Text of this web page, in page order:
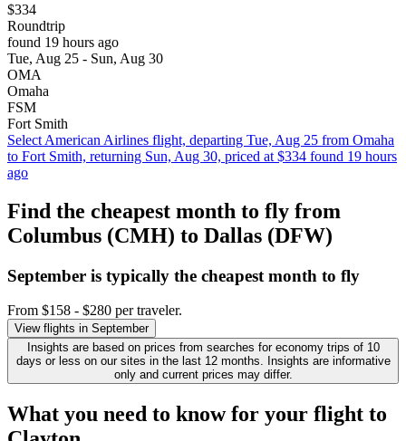
$334
Roundtrip
found 19 hours ago
Tue, Aug 25 - Sun, Aug 30
OMA
Omaha
FSM
Fort Smith
Select American Airlines flight, departing Tue, Aug 25 from Omaha
to Fort Smith, returning Sun, Aug 30, priced at $334 found 19 hours
ago
Find the cheapest month to fly from
Columbus (CMH) to Dallas (DFW)
September is typically the cheapest month to fly
From $158 - $280 per traveler.
View flights in September
Insights are based on prices from searches for economy trips of 10
days or less on our sites in the last 12 months. Insights are informative
only and current prices may differ.
What you need to know for your flight to